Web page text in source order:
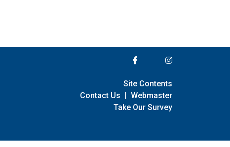
Site Contents
Contact Us | Webmaster
Take Our Survey